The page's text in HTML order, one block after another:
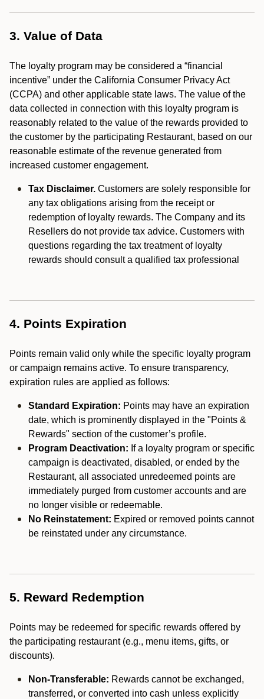
3. Value of Data
The loyalty program may be considered a “financial
incentive” under the California Consumer Privacy Act
(CCPA) and other applicable state laws. The value of the
data collected in connection with this loyalty program is
reasonably related to the value of the rewards provided to
the customer by the participating Restaurant, based on our
reasonable estimate of the revenue generated from
increased customer engagement.
Tax Disclaimer. Customers are solely responsible for
any tax obligations arising from the receipt or
redemption of loyalty rewards. The Company and its
Resellers do not provide tax advice. Customers with
questions regarding the tax treatment of loyalty
rewards should consult a qualified tax professional
4. Points Expiration
Points remain valid only while the specific loyalty program
or campaign remains active. To ensure transparency,
expiration rules are applied as follows:
Standard Expiration: Points may have an expiration
date, which is prominently displayed in the "Points &
Rewards" section of the customer’s profile.
Program Deactivation: If a loyalty program or specific
campaign is deactivated, disabled, or ended by the
Restaurant, all associated unredeemed points are
immediately purged from customer accounts and are
no longer visible or redeemable.
No Reinstatement: Expired or removed points cannot
be reinstated under any circumstance.
5. Reward Redemption
Points may be redeemed for specific rewards offered by
the participating restaurant (e.g., menu items, gifts, or
discounts).
Non-Transferable: Rewards cannot be exchanged,
transferred, or converted into cash unless explicitly